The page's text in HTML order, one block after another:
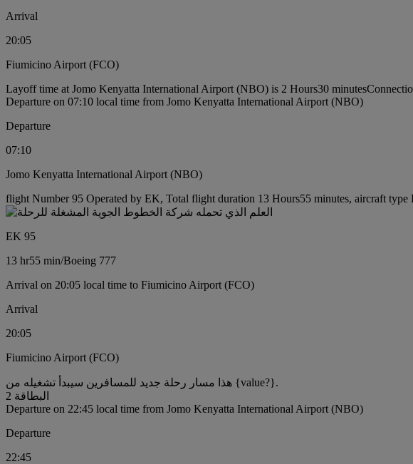
Arrival
20:05
Fiumicino Airport (FCO)
Layoff time at Jomo Kenyatta International Airport (NBO) is 2 Hours30 minutes
Departure on 07:10 local time from Jomo Kenyatta International Airport (NBO)
Departure
07:10
Jomo Kenyatta International Airport (NBO)
flight Number 95 Operated by EK, Total flight duration 13 Hours55 minutes, aircraft type
EK 95
13 hr55 min/Boeing 777
Arrival on 20:05 local time to Fiumicino Airport (FCO)
Arrival
20:05
Fiumicino Airport (FCO)
هذا مسار رحلة جديد للمسافرين سيبدأ تشغيله من {value?}.
البطاقة 2
Departure on 22:45 local time from Jomo Kenyatta International Airport (NBO)
Departure
22:45